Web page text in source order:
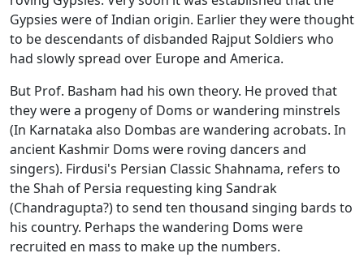
Gypsies were of Indian origin. Earlier they were thought
to be descendants of disbanded Rajput Soldiers who
had slowly spread over Europe and America.
But Prof. Basham had his own theory. He proved that
they were a progeny of Doms or wandering minstrels
(In Karnataka also Dombas are wandering acrobats. In
ancient Kashmir Doms were roving dancers and
singers). Firdusi's Persian Classic Shahnama, refers to
the Shah of Persia requesting king Sandrak
(Chandragupta?) to send ten thousand singing bards to
his country. Perhaps the wandering Doms were
recruited en mass to make up the numbers.